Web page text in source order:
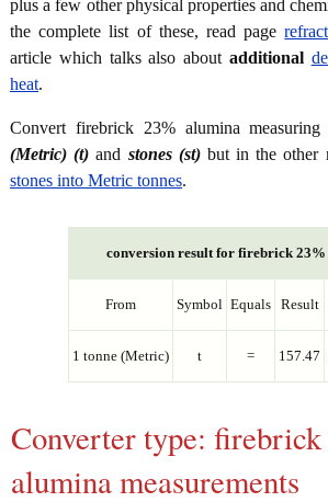
plus a few other physical properties and
the complete list of these, read page
article which talks also about additional
heat.
Convert firebrick 23% alumina measuring
(Metric) (t) and stones (st)but in the other
stones into Metric tonnes.
conversion result for firebrick
From Symbol Equals Result
1 tonne (Metric) t = 157.47
Converter type: firebrick
alumina measurements